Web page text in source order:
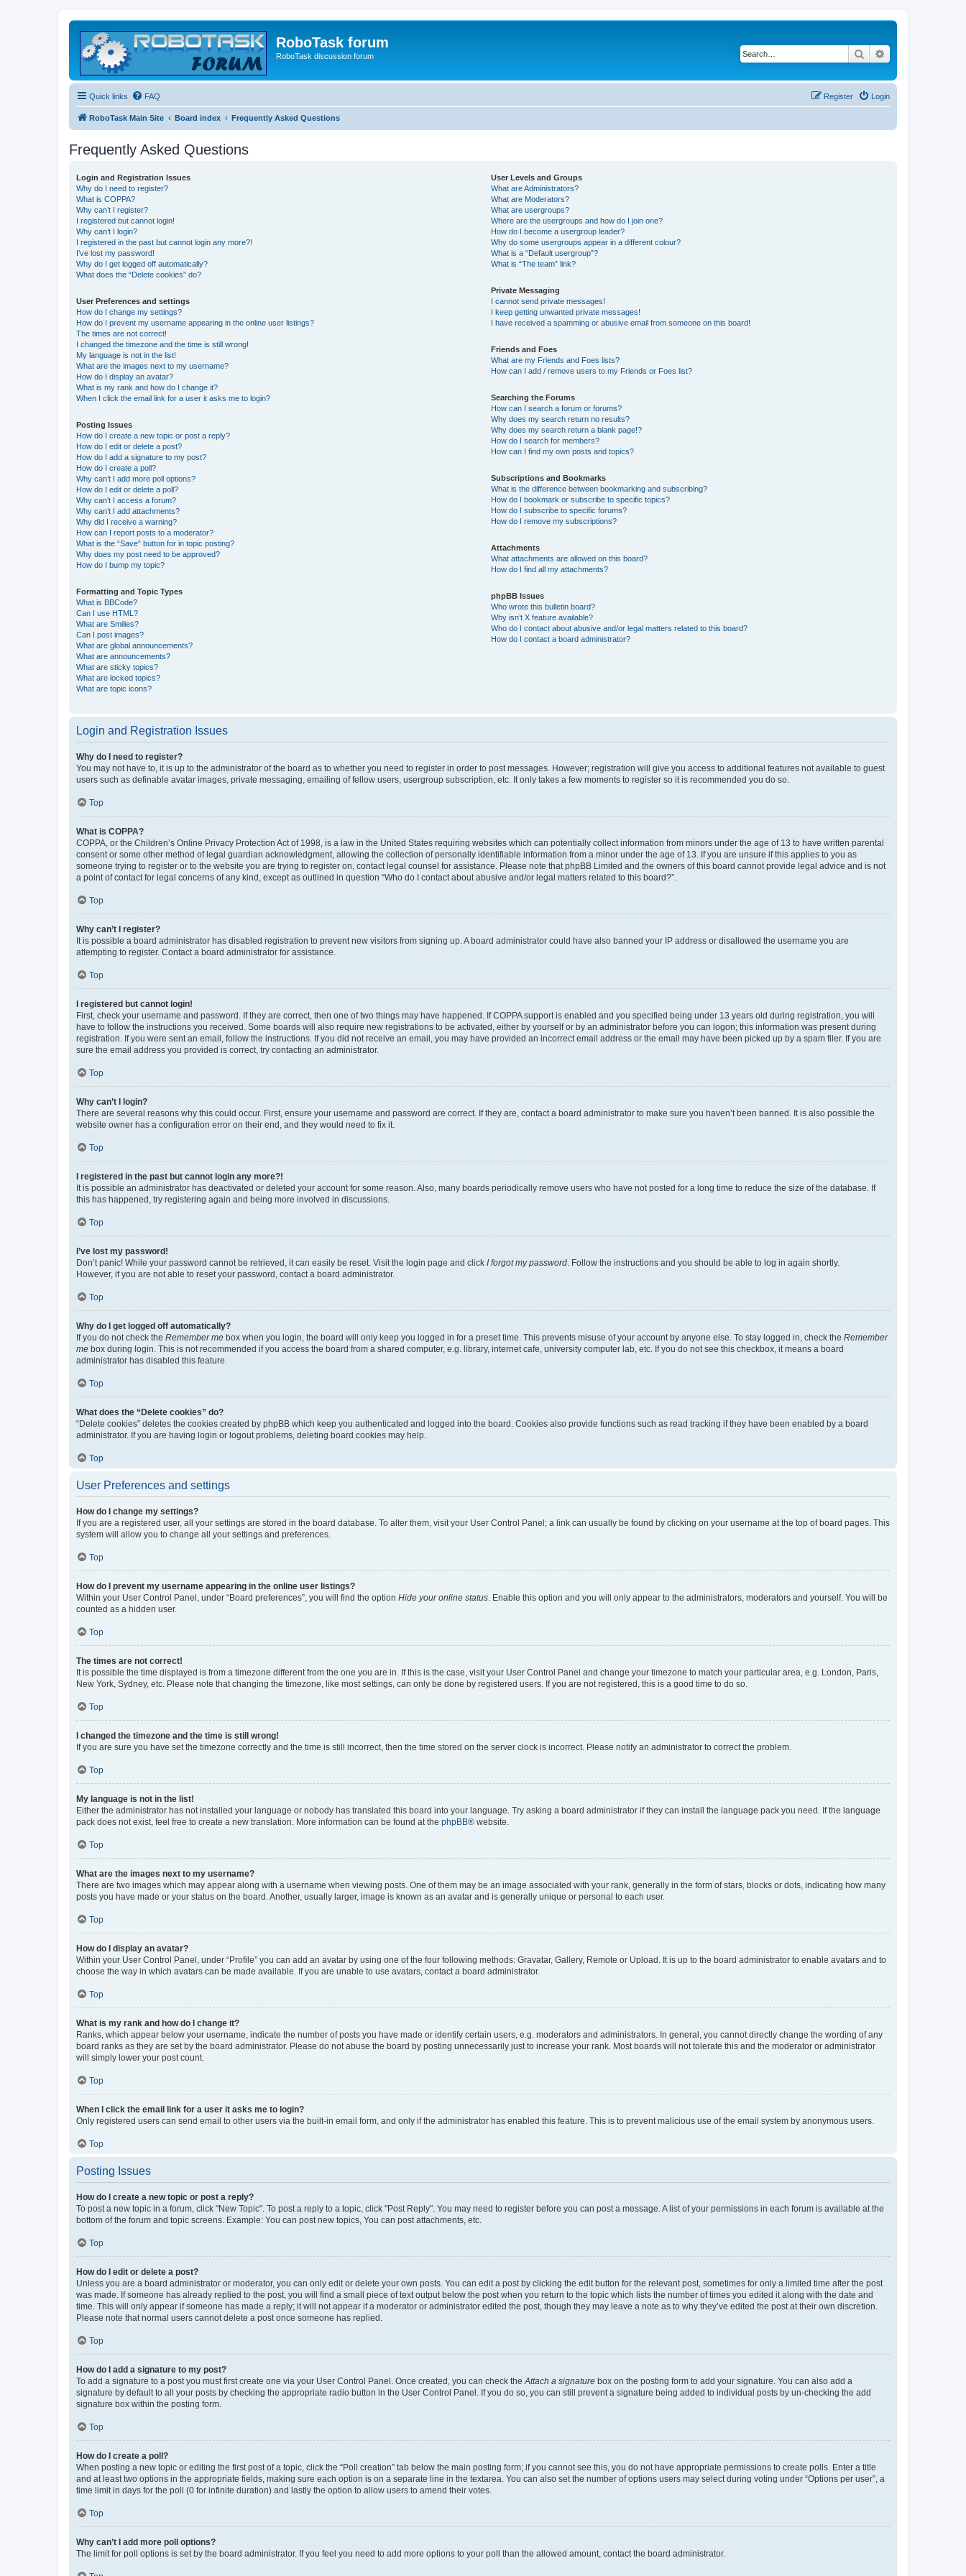
RoboTask forum
RoboTask discussion forum Search
Quick links FAQ Login
Register
RoboTask Main Site Board index Frequently Asked Questions
Frequently Asked Questions
Login and Registration Issues
Why do I need to register?
What is COPPA?
Why can’t I register?
I registered but cannot login!
Why can’t I login?
I registered in the past but cannot login any more?!
I’ve lost my password!
Why do I get logged off automatically?
What does the “Delete cookies” do?
User Preferences and settings
How do I change my settings?
How do I prevent my username appearing in the online user listings?
The times are not correct!
I changed the timezone and the time is still wrong!
My language is not in the list!
What are the images next to my username?
How do I display an avatar?
What is my rank and how do I change it?
When I click the email link for a user it asks me to login?
Posting Issues
How do I create a new topic or post a reply?
How do I edit or delete a post?
How do I add a signature to my post?
How do I create a poll?
Why can’t I add more poll options?
How do I edit or delete a poll?
Why can’t I access a forum?
Why can’t I add attachments?
Why did I receive a warning?
How can I report posts to a moderator?
What is the “Save” button for in topic posting?
Why does my post need to be approved?
How do I bump my topic?
Formatting and Topic Types
What is BBCode?
Can I use HTML?
What are Smilies?
Can I post images?
What are global announcements?
What are announcements?
What are sticky topics?
What are locked topics?
What are topic icons?
User Levels and Groups
What are Administrators?
What are Moderators?
What are usergroups?
Where are the usergroups and how do I join one?
How do I become a usergroup leader?
Why do some usergroups appear in a different colour?
What is a “Default usergroup”?
What is “The team” link?
Private Messaging
I cannot send private messages!
I keep getting unwanted private messages!
I have received a spamming or abusive email from someone on this board!
Friends and Foes
What are my Friends and Foes lists?
How can I add / remove users to my Friends or Foes list?
Searching the Forums
How can I search a forum or forums?
Why does my search return no results?
Why does my search return a blank page!?
How do I search for members?
How can I find my own posts and topics?
Subscriptions and Bookmarks
What is the difference between bookmarking and subscribing?
How do I bookmark or subscribe to specific topics?
How do I subscribe to specific forums?
How do I remove my subscriptions?
Attachments
What attachments are allowed on this board?
How do I find all my attachments?
phpBB Issues
Who wrote this bulletin board?
Why isn’t X feature available?
Who do I contact about abusive and/or legal matters related to this board?
How do I contact a board administrator?
Login and Registration Issues
Why do I need to register?
You may not have to, it is up to the administrator of the board as to whether you need to register in order to post messages. However; registration will give you access to additional features not available to guest
users such as definable avatar images, private messaging, emailing of fellow users, usergroup subscription, etc. It only takes a few moments to register so it is recommended you do so.
Top
What is COPPA?
COPPA, or the Children’s Online Privacy Protection Act of 1998, is a law in the United States requiring websites which can potentially collect information from minors under the age of 13 to have written parental
consent or some other method of legal guardian acknowledgment, allowing the collection of personally identifiable information from a minor under the age of 13. If you are unsure if this applies to you as
someone trying to register or to the website you are trying to register on, contact legal counsel for assistance. Please note that phpBB Limited and the owners of this board cannot provide legal advice and is not
a point of contact for legal concerns of any kind, except as outlined in question “Who do I contact about abusive and/or legal matters related to this board?”.
Top
Why can’t I register?
It is possible a board administrator has disabled registration to prevent new visitors from signing up. A board administrator could have also banned your IP address or disallowed the username you are
attempting to register. Contact a board administrator for assistance.
Top
I registered but cannot login!
First, check your username and password. If they are correct, then one of two things may have happened. If COPPA support is enabled and you specified being under 13 years old during registration, you will
have to follow the instructions you received. Some boards will also require new registrations to be activated, either by yourself or by an administrator before you can logon; this information was present during
registration. If you were sent an email, follow the instructions. If you did not receive an email, you may have provided an incorrect email address or the email may have been picked up by a spam filer. If you are
sure the email address you provided is correct, try contacting an administrator.
Top
Why can’t I login?
There are several reasons why this could occur. First, ensure your username and password are correct. If they are, contact a board administrator to make sure you haven’t been banned. It is also possible the
website owner has a configuration error on their end, and they would need to fix it.
Top
I registered in the past but cannot login any more?!
It is possible an administrator has deactivated or deleted your account for some reason. Also, many boards periodically remove users who have not posted for a long time to reduce the size of the database. If
this has happened, try registering again and being more involved in discussions.
Top
I’ve lost my password!
Don’t panic! While your password cannot be retrieved, it can easily be reset. Visit the login page and click I forgot my password. Follow the instructions and you should be able to log in again shortly.
However, if you are not able to reset your password, contact a board administrator.
Top
Why do I get logged off automatically?
If you do not check the Remember me box when you login, the board will only keep you logged in for a preset time. This prevents misuse of your account by anyone else. To stay logged in, check the Remember
me box during login. This is not recommended if you access the board from a shared computer, e.g. library, internet cafe, university computer lab, etc. If you do not see this checkbox, it means a board
administrator has disabled this feature.
Top
What does the “Delete cookies” do?
“Delete cookies” deletes the cookies created by phpBB which keep you authenticated and logged into the board. Cookies also provide functions such as read tracking if they have been enabled by a board
administrator. If you are having login or logout problems, deleting board cookies may help.
Top
User Preferences and settings
How do I change my settings?
If you are a registered user, all your settings are stored in the board database. To alter them, visit your User Control Panel; a link can usually be found by clicking on your username at the top of board pages. This
system will allow you to change all your settings and preferences.
Top
How do I prevent my username appearing in the online user listings?
Within your User Control Panel, under “Board preferences”, you will find the option Hide your online status. Enable this option and you will only appear to the administrators, moderators and yourself. You will be
counted as a hidden user.
Top
The times are not correct!
It is possible the time displayed is from a timezone different from the one you are in. If this is the case, visit your User Control Panel and change your timezone to match your particular area, e.g. London, Paris,
New York, Sydney, etc. Please note that changing the timezone, like most settings, can only be done by registered users. If you are not registered, this is a good time to do so.
Top
I changed the timezone and the time is still wrong!
If you are sure you have set the timezone correctly and the time is still incorrect, then the time stored on the server clock is incorrect. Please notify an administrator to correct the problem.
Top
My language is not in the list!
Either the administrator has not installed your language or nobody has translated this board into your language. Try asking a board administrator if they can install the language pack you need. If the language
pack does not exist, feel free to create a new translation. More information can be found at the phpBB® website.
Top
What are the images next to my username?
There are two images which may appear along with a username when viewing posts. One of them may be an image associated with your rank, generally in the form of stars, blocks or dots, indicating how many
posts you have made or your status on the board. Another, usually larger, image is known as an avatar and is generally unique or personal to each user.
Top
How do I display an avatar?
Within your User Control Panel, under “Profile” you can add an avatar by using one of the four following methods: Gravatar, Gallery, Remote or Upload. It is up to the board administrator to enable avatars and to
choose the way in which avatars can be made available. If you are unable to use avatars, contact a board administrator.
Top
What is my rank and how do I change it?
Ranks, which appear below your username, indicate the number of posts you have made or identify certain users, e.g. moderators and administrators. In general, you cannot directly change the wording of any
board ranks as they are set by the board administrator. Please do not abuse the board by posting unnecessarily just to increase your rank. Most boards will not tolerate this and the moderator or administrator
will simply lower your post count.
Top
When I click the email link for a user it asks me to login?
Only registered users can send email to other users via the built-in email form, and only if the administrator has enabled this feature. This is to prevent malicious use of the email system by anonymous users.
Top
Posting Issues
How do I create a new topic or post a reply?
To post a new topic in a forum, click "New Topic". To post a reply to a topic, click "Post Reply". You may need to register before you can post a message. A list of your permissions in each forum is available at the
bottom of the forum and topic screens. Example: You can post new topics, You can post attachments, etc.
Top
How do I edit or delete a post?
Unless you are a board administrator or moderator, you can only edit or delete your own posts. You can edit a post by clicking the edit button for the relevant post, sometimes for only a limited time after the post
was made. If someone has already replied to the post, you will find a small piece of text output below the post when you return to the topic which lists the number of times you edited it along with the date and
time. This will only appear if someone has made a reply; it will not appear if a moderator or administrator edited the post, though they may leave a note as to why they’ve edited the post at their own discretion.
Please note that normal users cannot delete a post once someone has replied.
Top
How do I add a signature to my post?
To add a signature to a post you must first create one via your User Control Panel. Once created, you can check theAttach a signature box on the posting form to add your signature. You can also add a
signature by default to all your posts by checking the appropriate radio button in the User Control Panel. If you do so, you can still prevent a signature being added to individual posts by un-checking the add
signature box within the posting form.
Top
How do I create a poll?
When posting a new topic or editing the first post of a topic, click the “Poll creation” tab below the main posting form; if you cannot see this, you do not have appropriate permissions to create polls. Enter a title
and at least two options in the appropriate fields, making sure each option is on a separate line in the textarea. You can also set the number of options users may select during voting under “Options per user”, a
time limit in days for the poll (0 for infinite duration) and lastly the option to allow users to amend their votes.
Top
Why can’t I add more poll options?
The limit for poll options is set by the board administrator. If you feel you need to add more options to your poll than the allowed amount, contact the board administrator.